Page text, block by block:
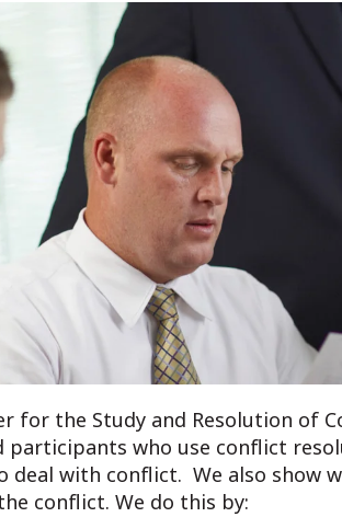
for the Study and Resolution
participants who use conflict
deal with conflict. We also
conflict. We do this by: